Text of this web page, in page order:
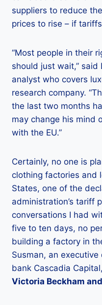
suppliers to reduce
prices to rise – if
“Most people in their
should just wait,” said
analyst who covers
research company.
the last two months
may change his mind
with the EU.”
Certainly, no one is
clothing factories and
States, one of the
administration’s tariff
conversations I had
five to ten days, no
building a factory in
Susman, an
bank Cascadia
Victoria Beckham